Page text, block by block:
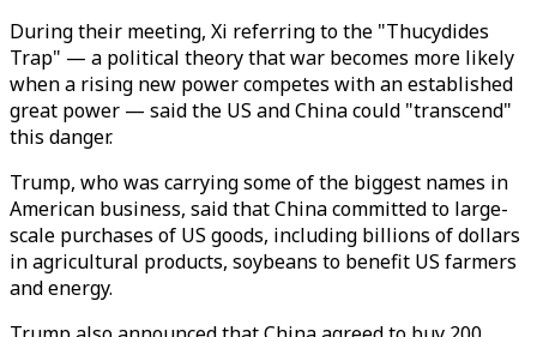
During their meeting, Xi referring to the "Thucydides
Trap" — a political theory that war becomes more likely
when a rising new power competes with an established
great power — said the US and China could "transcend"
this danger.
Trump, who was carrying some ofthe biggest names in
American business, said that China committed to large-
scale purchases of US goods, including billions of dollars
in agricultural products, soybeans to benefit US farmers
and energy.